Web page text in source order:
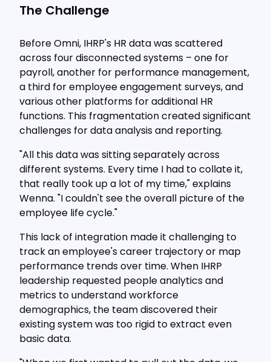
The Challenge
Before Omni, IHRP's HR data was scattered
across four disconnected systems – one for
payroll, another for performance management,
a third for employee engagement surveys, and
various other platforms for additional HR
functions. This fragmentation created significant
challenges for data analysis and reporting.
"All this data was sitting separately across
different systems. Every time I had to collate it,
that really took up a lot of my time," explains
Wenna. "I couldn't see the overall picture of the
employee life cycle."
This lack of integration made it challenging to
track an employee's career trajectory or map
performance trends over time. When IHRP
leadership requested people analytics and
metrics to understand workforce
demographics, the team discovered their
existing system was too rigid to extract even
basic data.